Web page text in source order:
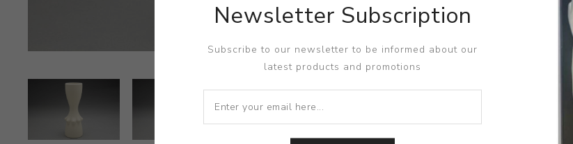
Newsletter Subscription
Subscribe to our newsletter to be informed about our
latest products and promotions